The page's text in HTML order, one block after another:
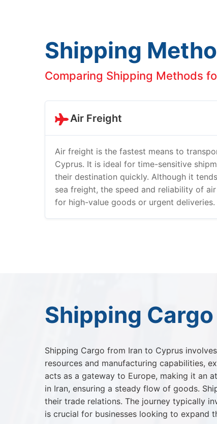
Shipping
Comparing Shipping Methods
Air Freight
Air freight is the fastest means to
Cyprus. It is ideal for time-sensitive
their destination quickly. Although it
sea freight, the speed and reliability of
for high-value goods or urgent deliveries.
Shipping
Shipping Cargo from Iran to Cyprus
resources and manufacturing capabilities,
acts as a gateway to Europe, making it an
in Iran, ensuring a steady flow of goods.
their trade relations. The journey typically
is crucial for businesses looking to expand